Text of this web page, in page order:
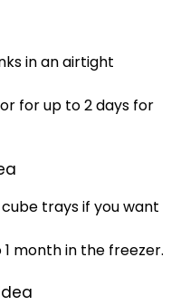
in anairtight
for up to 2 days for
cube trays if you want
month in the freezer.